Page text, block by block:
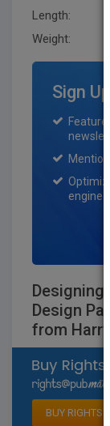
Length:
Weight:
Sign
engine
Designing
Design
from Harry
BUY RIGHTS